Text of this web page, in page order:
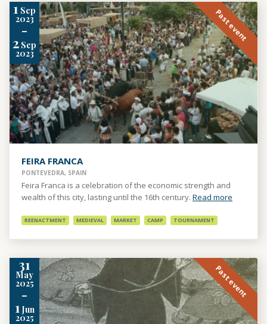
1 Sep
2023
-
2 Sep
2023
Past event
FEIRA FRANCA
PONTEVEDRA, SPAIN
Feira Franca is a celebration of the economic strength and
wealth of this city, lasting until the 16th century. Read more
REENACTMENT MEDIEVAL MARKET CAMP TOURNAMENT
31
May
2025
-
1 Jun
2025
Past event